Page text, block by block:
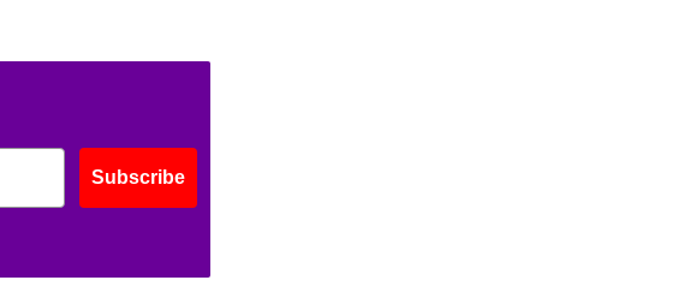
Subscribe